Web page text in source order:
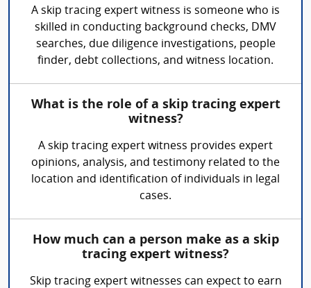
A skip tracing expert witness is someone who is
skilled in conducting background checks, DMV
searches, due diligence investigations, people
finder, debt collections, and witness location.
What is the role of a skip tracing expert
witness?
A skip tracing expert witness provides expert
opinions, analysis, and testimony related to the
location and identification of individuals in legal
cases.
How much can a person make as a skip
tracing expert witness?
Skip tracing expert witnesses can expect to earn